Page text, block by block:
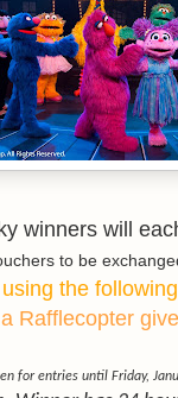
winners will
to be
the
a Rafflecopter
for entries until Friday,